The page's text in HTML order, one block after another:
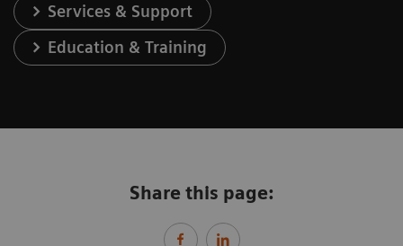
Services & Support
Education & Training
Share this page: